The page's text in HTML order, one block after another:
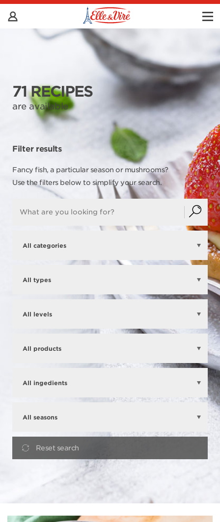
71 RECIPES
are available
Filter results
Fancy fish, a particular season or mushrooms?
Use the filters below to simplify your search.
Reset search